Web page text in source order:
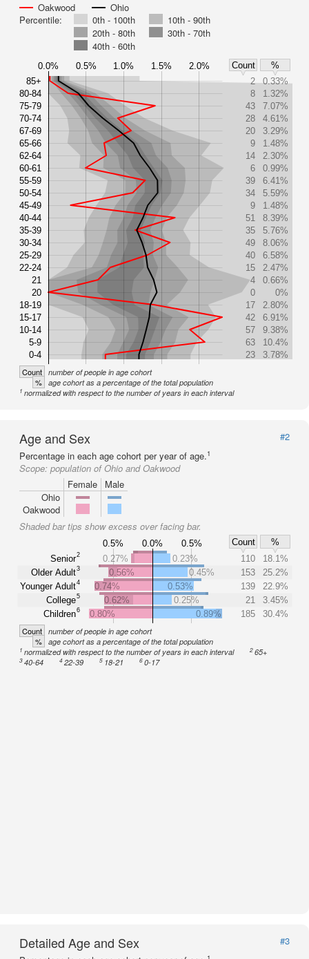
Oakwood
Ohio
Percentile:
0th - 100th
10th - 90th
20th - 80th
30th - 70th
40th - 60th
0.0% 0.5% 1.0% 1.5% 2.0% Count
%
85+
80-84
75-79
70-74
67-69
65-66
62-64
60-61
55-59
50-54
45-49
40-44
35-39
30-34
25-29
22-24
21
20
18-19
15-17
10-14
5-9
0-4
2
0.33%
8
1.32%
43
7.07%
28
4.61%
20
3.29%
9
1.48%
14
2.30%
6
0.99%
39
6.41%
34
5.59%
9
1.48%
51
8.39%
35
5.76%
49
8.06%
40
6.58%
15
2.47%
4
0.66%
0
0%
17
2.80%
42
6.91%
57
9.38%
63
10.4%
23
3.78%
Count number of people in age cohort
% age cohort as a percentage of the total population
1 normalized with respect to the number of years in each interval
Age and Sex
#2
Percentage in each age cohort per year of age.1
Scope: population of Ohio and Oakwood
Female
Male
Ohio
Oakwood
Shaded bar tips show excess over facing bar.
0.5% 0.0% 0.5% Count
%
Senior2
Older Adult3
Younger Adult4
College5
Children6
0.27% 0.23% 110
18.1%
0.56%
0.45% 153
25.2%
0.74%
0.53% 139
22.9%
0.62%
0.25% 21
3.45%
0.80%
0.89% 185 30.4%
Count number of people in age cohort
% age cohort as a percentage of the total population
1 normalized with respect to the number of years in each interval 265+
340-64 422-39 5 18-21 6 0-17
Detailed Age and Sex
#3